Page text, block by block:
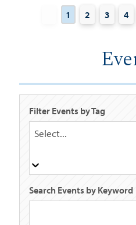
some of the most
facilities in the world.
1 2 3 4
Filter Events by Tag
Select...
Search Events by Keyword